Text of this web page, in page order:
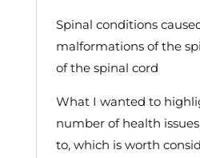
Spinal conditions
malformations of the
of the spinal cord
What I wanted to
number of health
to, which is worth